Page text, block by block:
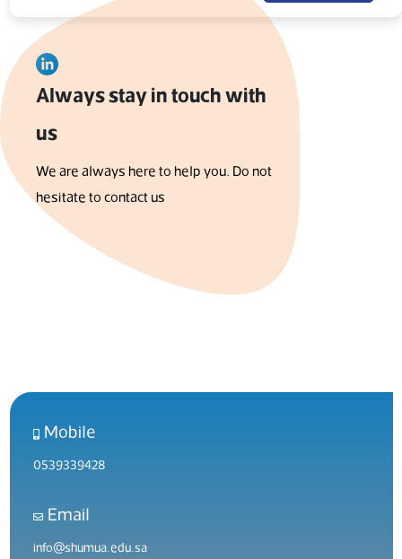
Always stay in touch with
us
We are always here to help you. Do not
hesitate to contact us
Mobile
0539339428
Email
info@shumua.edu.sa